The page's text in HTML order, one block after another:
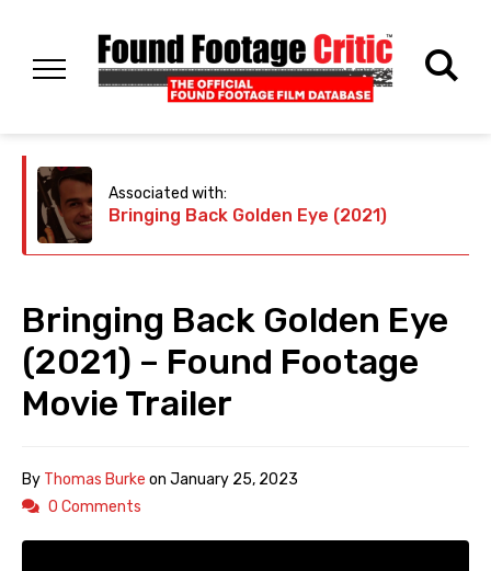
Associated with:
Bringing Back Golden Eye (2021)
Bringing Back Golden Eye
(2021) – Found Footage
Movie Trailer
By Thomas Burke on January 25, 2023
0 Comments